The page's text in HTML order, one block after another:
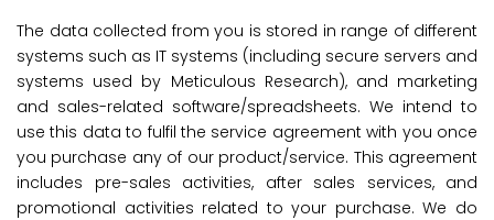
The data collected from you is stored in range of different
systems such as IT systems (including secure servers and
systems used by Meticulous Research), and marketing
and sales-related software/spreadsheets. We intend to
use this data to fulfil the service agreement with you once
you purchase any of our product/service. This agreement
includes pre-sales activities, after sales services, and
promotional activities related to your purchase. We do